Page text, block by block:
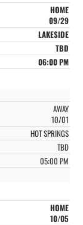
HOME
09/29
LAKESIDE
TBD
06:00 PM
AWAY
10/01
HOT SPRINGS
TBD
05:00 PM
HOME
10/05